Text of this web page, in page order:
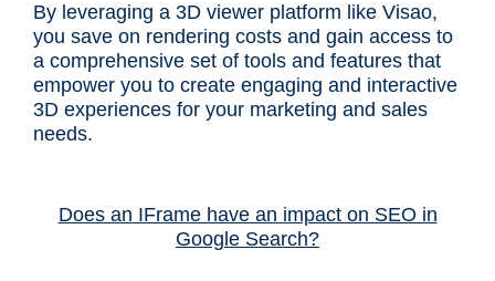
By leveraging a 3D viewer platform like Visao,
you save on rendering costs and gain access to
a comprehensive set of tools and features that
empower you to create engaging and interactive
3D experiences for your marketing and sales
needs.
Does an IFrame have an impact on SEO in
Google Search?